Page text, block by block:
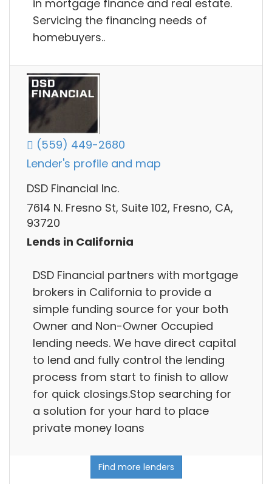
in mortgage finance and real estate.
Servicing the financing needs of
homebuyers..
(559) 449-2680
Lender's profile and map
DSD Financial Inc.
7614 N. Fresno St, Suite 102, Fresno, CA,
93720
Lends in California
DSD Financial partners with mortgage
brokers in California to provide a
simple funding source for your both
Owner and Non-Owner Occupied
lending needs. We have direct capital
to lend and fully control the lending
process from start to finish to allow
for quick closings.Stop searching for
a solution for your hard to place
private money loans
Find more lenders